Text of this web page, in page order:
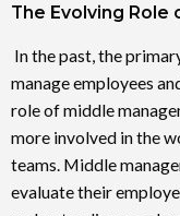
The Evolving
In the past, the
manage employees
role of middle
more involved in the
teams. Middle
evaluate their